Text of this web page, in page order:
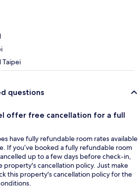
Taipei
questions
offer free cancellation for a full
have fully refundable room rates available
If you’ve booked a fully refundable room
up to a few days before check-in,
cancellation policy. Just make
this property's cancellation policy for the